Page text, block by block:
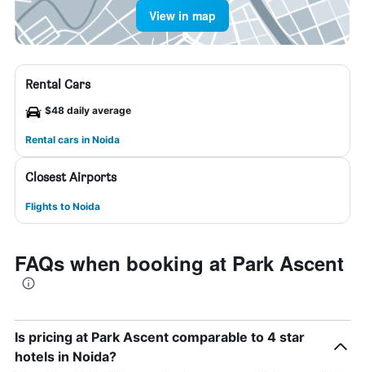
View in map
Rental Cars
$48 daily average
Rental cars in Noida
Closest Airports
Flights to Noida
FAQs when booking at Park Ascent
Is pricing at Park Ascent comparable to 4 star
hotels in Noida?